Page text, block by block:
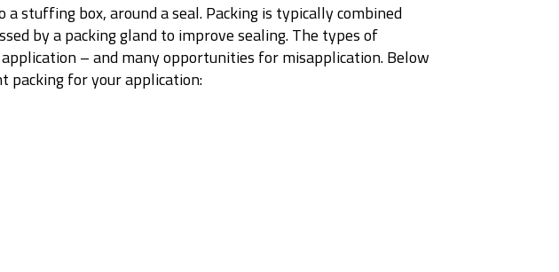
stuffing box, around a seal. Packing is typically combined
by a packing gland to improve sealing. The types of
– and many opportunities for misapplication. Below
packing for your application: